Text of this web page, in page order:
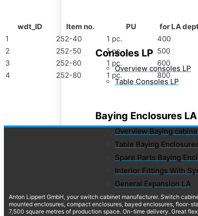
Consoles LP
Overview consoles LP
Table Consoles LP
Baying Enclosures LA
Overview Baying
Table Baying
Spare Parts Baying
Interior Fittings With
General Expansion LA
wdt_ID Item no. PU for LA
1
252-40 1 pc. 400
2
252-50 1 pc. 500
3
252-60 1 pc. 600
4
252-80 1 pc. 800
Anton Lippert GmbH, your switch cabinet manufacturer. Switch
mounted enclosures, compact enclosures, bayed enclosures, floor-
7,500 square metres of production space. On-time delivery. Great